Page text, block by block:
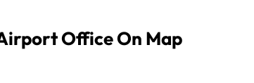
Office On Map